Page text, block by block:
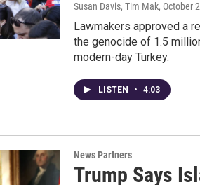
Susan Davis, Tim Mak, October
Lawmakers approved a
the genocide of 1.5
modern-day Turkey.
LISTEN • 4:03
News Partners
Trump Says